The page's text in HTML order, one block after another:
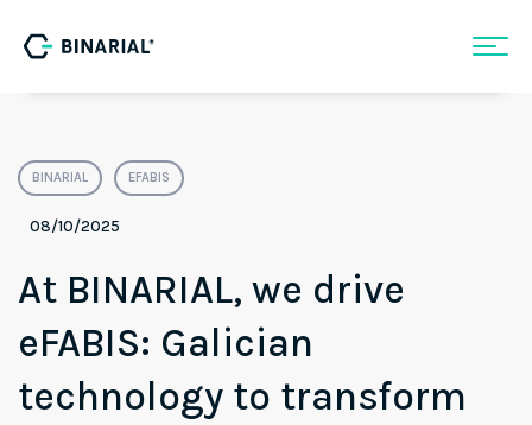
BINARIAL EFABIS
08/10/2025
At BINARIAL, we drive
eFABIS: Galician
technology to transform